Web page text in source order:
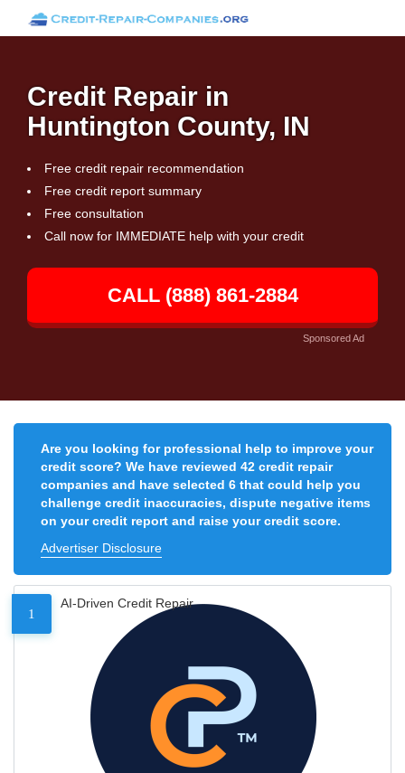
Credit Repair in
Huntington County, IN
Free credit repair recommendation
Free credit report summary
Free consultation
Call now for IMMEDIATE help with your credit
CALL (888) 861-2884
Sponsored Ad
Are you looking for professional help to improve your
credit score? We have reviewed 42 credit repair
companies and have selected 6 that could help you
challenge credit inaccuracies, dispute negative items
on your credit report and raise your credit score.
Advertiser Disclosure
1
AI-Driven Credit Repair